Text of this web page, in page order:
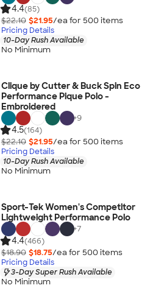
4.4(85)
$22.10 $21.95/ea for 500 items
Pricing Details
10-Day Rush Available
No Minimum
Clique by Cutter & Buck Spin Eco
Performance Pique Polo -
Embroidered
+9
4.5(164)
$22.10 $21.95/ea for 500 items
Pricing Details
10-Day Rush Available
No Minimum
Sport-Tek Women's Competitor
Lightweight Performance Polo
+7
4.4(466)
$18.90 $18.75/ea for 500 items
Pricing Details
3-Day Super Rush Available
No Minimum